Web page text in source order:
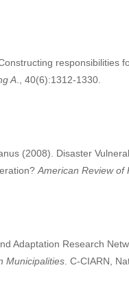
responsibilities
A., 40(6):1312-1330.
(2008). Disaster
American Review of
Adaptation Research
Municipalities. C-CIARN,